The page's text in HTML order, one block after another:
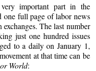
important part in the
one full page of labor news
The last number
just one hundred issues
to a daily on January 1,
at that time can be
World: